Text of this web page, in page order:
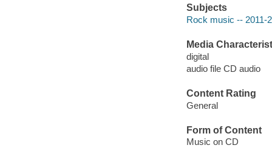
Subjects
Rock music -- 2011-
Media
digital
audio file CD audio
Content Rating
General
Form of Content
Music on CD